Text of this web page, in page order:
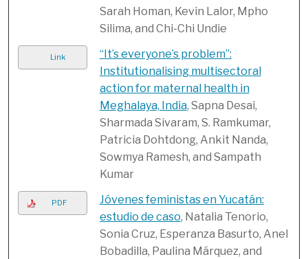
Sarah Homan, Kevin Lalor, Mpho
Silima, and Chi-Chi Undie
Link
“It’s everyone’s problem”:
Institutionalising multisectoral
action for maternal health in
Meghalaya, India, Sapna Desai,
Sharmada Sivaram, S. Ramkumar,
Patricia Dohtdong, Ankit Nanda,
Sowmya Ramesh, and Sampath
Kumar
PDF
Jóvenes feministas en Yucatán:
estudio de caso, Natalia Tenorio,
Sonia Cruz, Esperanza Basurto, Anel
Bobadilla, Paulina Márquez, and